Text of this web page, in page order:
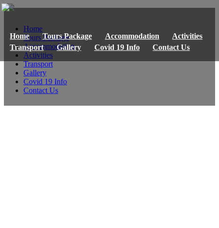
Home Tours Package Accommodation
Activities
Transport
Gallery Covid 19 Info Contact Us
Home
Tours Package
Accommodation
Activities
Transport
Gallery
Covid 19 Info
Contact Us